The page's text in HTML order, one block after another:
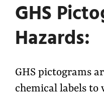
GHS
Hazards:
GHS pictograms
chemical labels to